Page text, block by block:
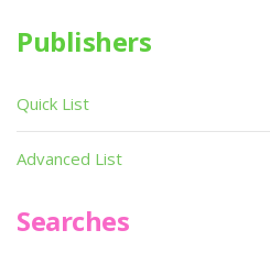
Publishers
Quick List
Advanced List
Searches